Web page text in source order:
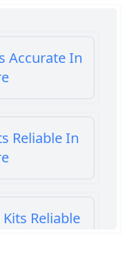
Accurate In
Reliable In
Reliable